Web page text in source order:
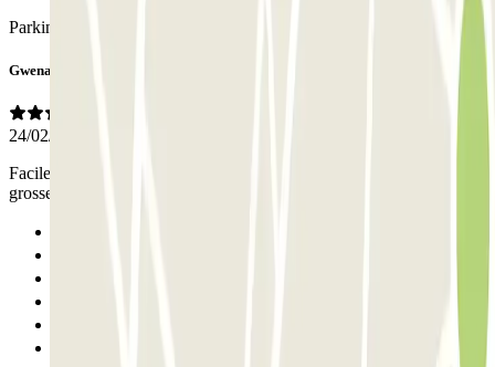
Parking bien tenu, manque balisage pietons
Gwenaël
24/02/2026
Facile d'accès, bien situé et places suffisamment grandes pour
grosses voitures.